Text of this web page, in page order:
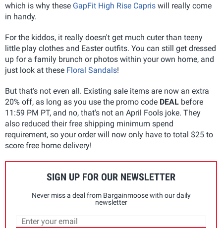
which is why these GapFit High Rise Capris will really come
in handy.
For the kiddos, it really doesn't get much cuter than teeny
little play clothes and Easter outfits. You can still get dressed
up for a family brunch or photos within your own home, and
just look at these Floral Sandals!
But that's not even all. Existing sale items are now an extra
20% off, as long as you use the promo code DEAL before
11:59 PM PT, and no, that's not an April Fools joke. They
also reduced their free shipping minimum spend
requirement, so your order will now only have to total $25 to
score free home delivery!
SIGN UP FOR OUR NEWSLETTER
Never miss a deal from Bargainmoose with our daily
newsletter